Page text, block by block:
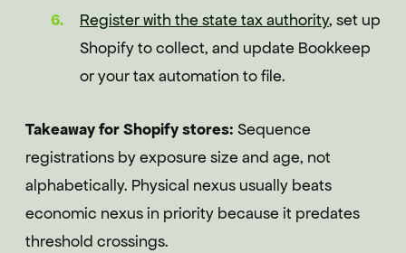
Register with the state tax authority, set up
Shopify to collect, and update Bookkeep
or your tax automation to file.
Takeaway for Shopify stores: Sequence
registrations by exposure size and age, not
alphabetically. Physical nexus usually beats
economic nexus in priority because it predates
threshold crossings.